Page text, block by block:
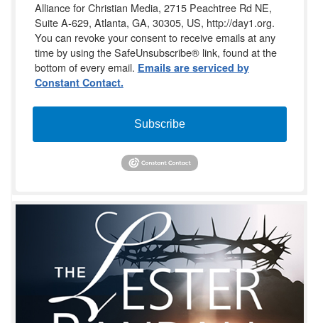
Alliance for Christian Media, 2715 Peachtree Rd NE,
Suite A-629, Atlanta, GA, 30305, US, http://day1.org.
You can revoke your consent to receive emails at any
time by using the SafeUnsubscribe® link, found at the
bottom of every email. Emails are serviced by
Constant Contact.
Subscribe